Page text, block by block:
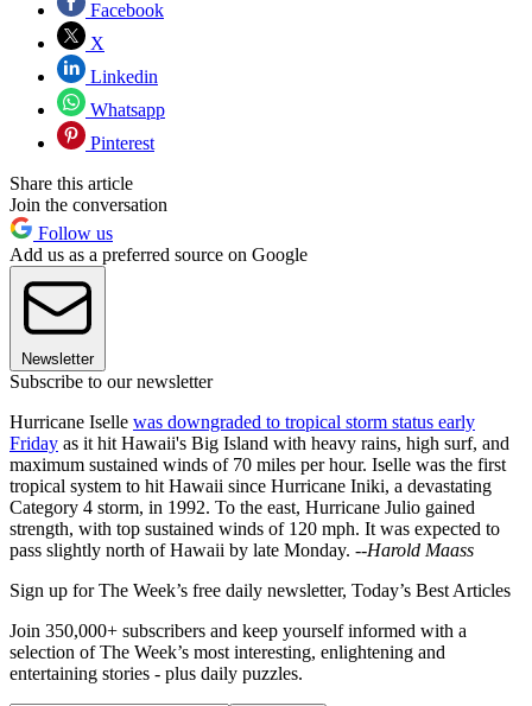
Facebook
X
Linkedin
Whatsapp
Pinterest
Share this article
Join the conversation
Follow us
Add us as a preferred source on Google
Newsletter
Subscribe to our newsletter
Hurricane Iselle was downgraded to tropical storm status early
Friday as it hit Hawaii's Big Island with heavy rains, high surf, and
maximum sustained winds of 70 miles per hour. Iselle was the first
tropical system to hit Hawaii since Hurricane Iniki, a devastating
Category 4 storm, in 1992. To the east, Hurricane Julio gained
strength, with top sustained winds of 120 mph. It was expected to
pass slightly north of Hawaii by late Monday. --Harold Maass
Sign up for The Week’s free daily newsletter, Today’s Best Articles
Join 350,000+ subscribers and keep yourself informed with a
selection of The Week’s most interesting, enlightening and
entertaining stories - plus daily puzzles.